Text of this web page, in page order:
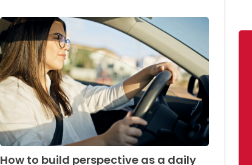
How to build perspective as a daily